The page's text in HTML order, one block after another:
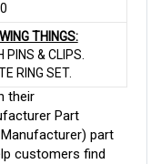
THINGS:
PINS & CLIPS.
RING SET.
their
Part
Manufacturer) part
customers find